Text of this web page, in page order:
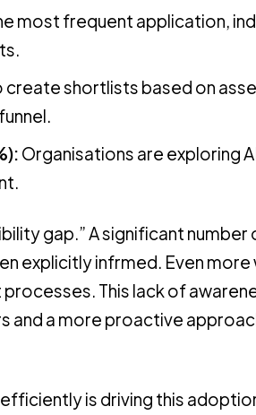
most frequent application,
create shortlists based on
Organisations are exploring
gap.” A significant
explicitly infrmed. Even
This lack of
a more proactive
is driving this